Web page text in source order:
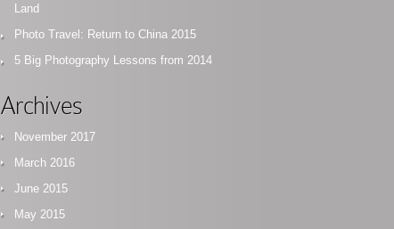
Land
Photo Travel: Return to China 2015
5 Big Photography Lessons from 2014
Archives
November 2017
March 2016
June 2015
May 2015